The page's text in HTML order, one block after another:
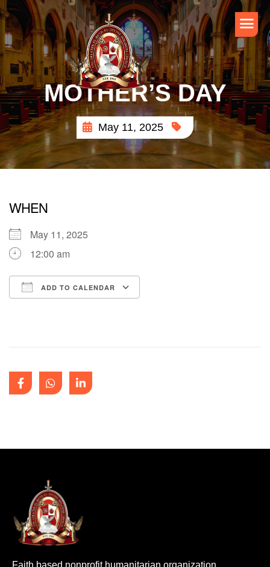
MOTHER’S DAY
May 11, 2025
WHEN
May 11, 2025
12:00 am
ADD TO CALENDAR
Faith based nonprofit humanitarian organization